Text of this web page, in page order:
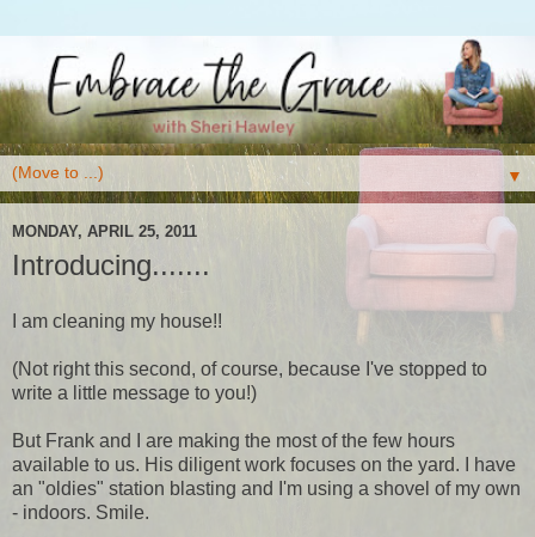
▼
MONDAY, APRIL 25, 2011
Introducing.......
I am cleaning my house!!
(Not right this second, of course, because I've stopped to
write a little message to you!)
But Frank and I are making the most of the few hours
available to us. His diligent work focuses on the yard. I have
an "oldies" station blasting and I'm using a shovel of my own
- indoors. Smile.